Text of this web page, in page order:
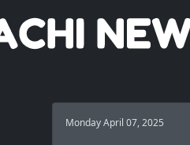
Monday April 07, 2025